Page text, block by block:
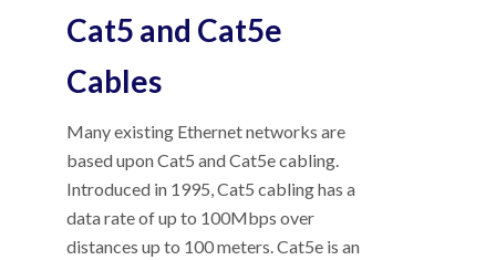
Cat5 and Cat5e
Cables
Many existing Ethernet networks are
based upon Cat5 and Cat5e cabling.
Introduced in 1995, Cat5 cabling has a
data rate of up to 100Mbps over
distances up to 100 meters. Cat5e is an